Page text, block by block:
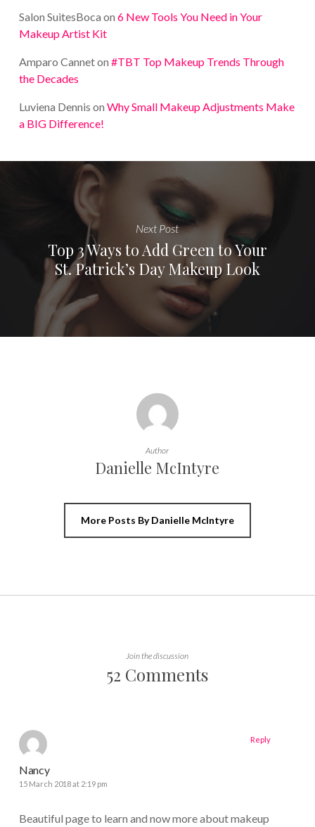
Salon SuitesBoca on 6 New Tools You Need in Your
Makeup Artist Kit
Amparo Canneton #TBT Top Makeup Trends Through
the Decades
Luviena Dennis on Why Small Makeup Adjustments Make
a BIG Difference!
Next Post
Top 3 Ways to Add Green to Your
St. Patrick’s Day Makeup Look
Author
Danielle McIntyre
More Posts By Danielle McIntyre
Join the discussion
52 Comments
Nancy
15 March 2018 at 2:19 pm
Beautiful page to learn and now more about makeup
Reply